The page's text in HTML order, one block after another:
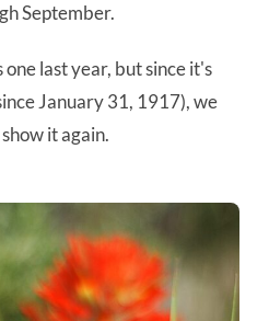
September.
last year, but since it's
January 31, 1917), we
it again.